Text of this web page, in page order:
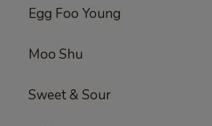
Egg Foo Young
Moo Shu
Sweet & Sour